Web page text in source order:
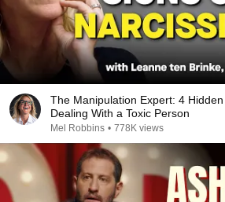
The Manipulation Expert: 4 Hidden
Dealing With a Toxic Person
Mel Robbins • 778K views